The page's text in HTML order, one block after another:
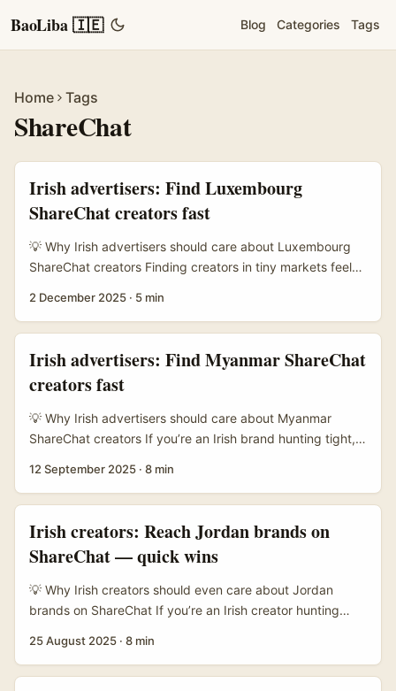
BaoLiba 🇮🇪 Blog Categories Tags
Home Tags
ShareChat
Irish advertisers: Find Luxembourg
ShareChat creators fast
💡 Why Irish advertisers should care about Luxembourg
ShareChat creators Finding creators in tiny markets feels
If you’re an Irish brand trying to reach a discrete hobby,
high-net-worth segment, or an EU-savvy expat crowd,
ShareChat creators there can deliver outsized relevance
and trust. ...
2 December 2025 · 5 min
Irish advertisers: Find Myanmar ShareChat
creators fast
💡 Why Irish advertisers should care about Myanmar
ShareChat creators If you’re an Irish brand hunting tight,
Myanmar — this one’s for you. ShareChat has a very
and favours local formats that British or Western
campaigns routinely miss. That means less noisy
competition and the potential for genuine attention —
provided you find the right creators and work in the local
12 September 2025 · 8 min
Irish creators: Reach Jordan brands on
ShareChat — quick wins
💡 Why Irish creators should even care about Jordan
brands on ShareChat If you’re an Irish creator hunting
Instagram, TikTok, and a few niche networks. Fair play —
25 August 2025 · 8 min